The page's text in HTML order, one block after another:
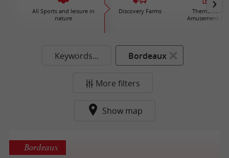
All Sports and leisure in
nature
Discovery Farms
Theme Parks /
Amusement
Keywords... Bordeaux
More filters
Show map
Bordeaux